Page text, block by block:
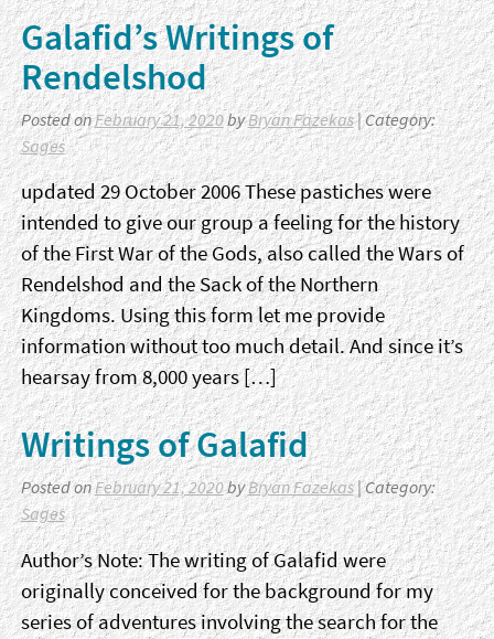
Galafid’s Writings of
Rendelshod
Posted onFebruary 21, 2020byBryan Fazekas| Category:
Sages
updated 29 October 2006 These pastiches were
intended to give our group a feeling for the history
of the First War of the Gods, also called the Wars of
Rendelshod and the Sack of the Northern
Kingdoms. Using this form let me provide
information without too much detail. And since it’s
hearsay from 8,000 years […]
Writings of Galafid
Posted on February 21, 2020byBryan Fazekas| Category:
Sages
Author’s Note: The writing of Galafid were
originally conceived for the background for my
series of adventures involving the search for the